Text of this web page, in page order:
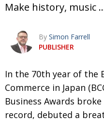
BCCJ Brave
PUBLISHER Labour of love
EXECUTIVE
DIRECTOR
Journeying
PRESIDENT Passing the
Make history, music
By Simon Farrell
PUBLISHER
In the 70th year of the
Commerce in Japan
Business Awards
record, debuted a